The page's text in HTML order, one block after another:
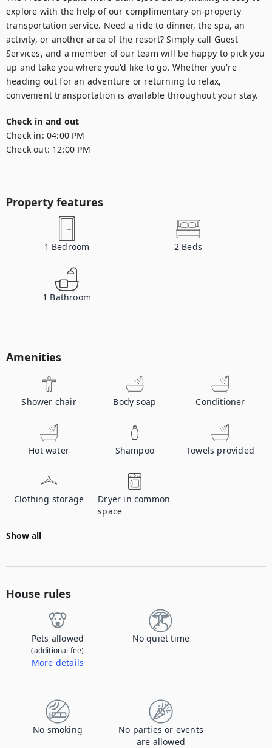
explore with the help of our complimentary on-property
transportation service. Need a ride to dinner, the spa, an
activity, or another area of the resort? Simply call Guest
Services, and a member of our team will be happy to pick you
up and take you where you'd like to go. Whether you're
heading out for an adventure or returning to relax,
convenient transportation is available throughout your stay.
Check in and out
Check in: 04:00 PM
Check out: 12:00 PM
Property features
1 Bedroom 2 Beds
1 Bathroom
Amenities
Shower chair Body soap Conditioner
Hot water Shampoo Towels provided
Clothing storage
Dryer in common
space
Show all
House rules
Pets allowed
(additional fee)
More details
No quiet time
No smoking
No parties or events
are allowed